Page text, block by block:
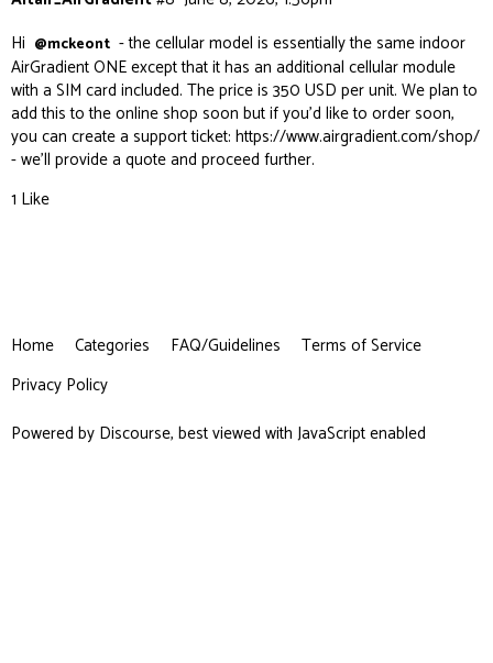
Hi @mckeont - the cellular model is essentially the same indoor
AirGradient ONE except that it has an additional cellular module
with a SIM card included. The price is 350 USD per unit. We plan to
add this to the online shop soon but if you’d like to order soon,
you can create a support ticket: https://www.airgradient.com/shop/
- we’ll provide a quote and proceed further.
1 Like
Home Categories FAQ/Guidelines
Terms of Service
Privacy Policy
Powered by Discourse, best viewed with JavaScript enabled